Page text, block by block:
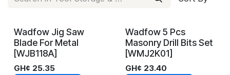
On Demand
Wadfow Jig Saw
Blade For Metal
[WJB118A]
GH¢ 25.35
In Stock
Wadfow 5 Pcs
Masonry Drill Bits Set
[WMJ2K01]
GH¢ 23.40